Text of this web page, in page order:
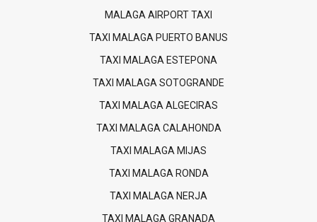
MALAGA AIRPORT TAXI
TAXI MALAGA PUERTO BANUS
TAXI MALAGA ESTEPONA
TAXI MALAGA SOTOGRANDE
TAXI MALAGA ALGECIRAS
TAXI MALAGA CALAHONDA
TAXI MALAGA MIJAS
TAXI MALAGA RONDA
TAXI MALAGA NERJA
TAXI MALAGA GRANADA